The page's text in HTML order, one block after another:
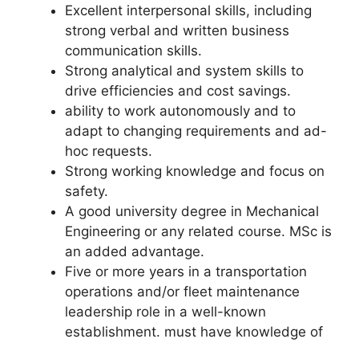
Excellent interpersonal skills, including
strong verbal and written business
communication skills.
Strong analytical and system skills to
drive efficiencies and cost savings.
ability to work autonomously and to
adapt to changing requirements and ad-
hoc requests.
Strong working knowledge and focus on
safety.
A good university degree in Mechanical
Engineering or any related course. MSc is
an added advantage.
Five or more years in a transportation
operations and/or fleet maintenance
leadership role in a well-known
establishment. must have knowledge of